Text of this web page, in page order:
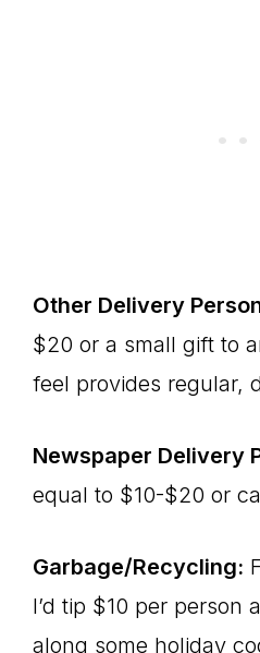
Other Delivery
$20 or a small gift to
feel provides regular,
Newspaper Delivery
equal to $10-$20 or
Garbage/Recycling:
I’d tip $10 per person
along some holiday